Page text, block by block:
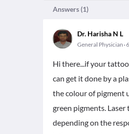
Answers (1)
Dr. Harisha N L
General Physician
Hi there...if your tattoo
can get it done by a
the colour of pigment
green pigments.
depending on the